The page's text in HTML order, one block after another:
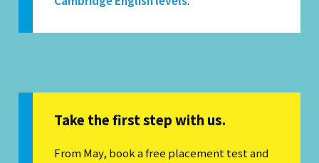
Take the first step with us.
From May, book a free placement test and